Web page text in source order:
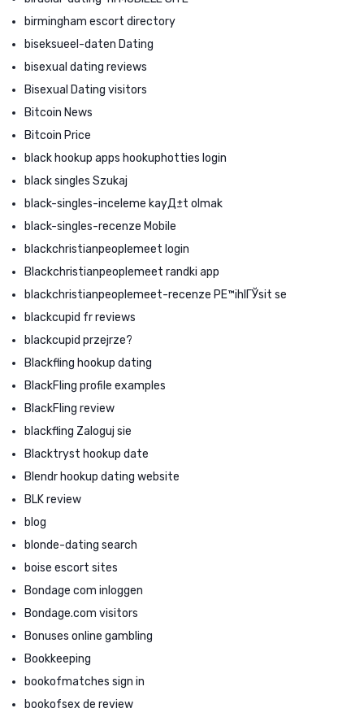
birmingham escort directory
biseksueel-daten Dating
bisexual dating reviews
Bisexual Dating visitors
Bitcoin News
Bitcoin Price
black hookup apps hookuphotties login
black singles Szukaj
black-singles-inceleme kayД±t olmak
black-singles-recenze Mobile
blackchristianpeoplemeet login
Blackchristianpeoplemeet randki app
blackchristianpeoplemeet-recenze PЕ™ihlГЎsit se
blackcupid fr reviews
blackcupid przejrze?
Blackfling hookup dating
BlackFling profile examples
BlackFling review
blackfling Zaloguj sie
Blacktryst hookup date
Blendr hookup dating website
BLK review
blog
blonde-dating search
boise escort sites
Bondage com inloggen
Bondage.com visitors
Bonuses online gambling
Bookkeeping
bookofmatches sign in
bookofsex de review